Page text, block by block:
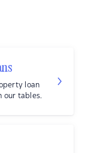
loan
our tables.